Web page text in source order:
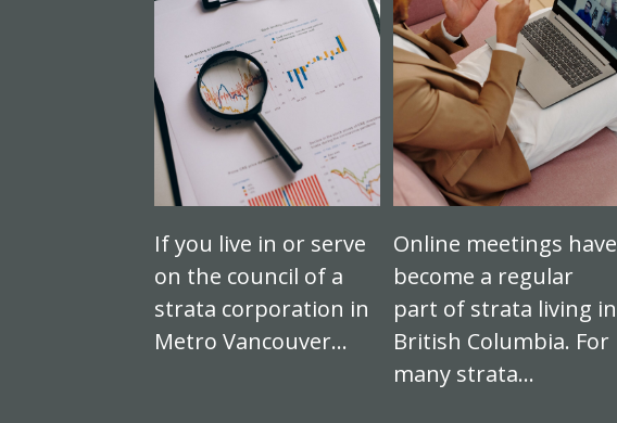
If you live in or serve
on the council of a
strata corporation in
Metro Vancouver…
Online meetings have
become a regular
part of strata living in
British Columbia. For
many strata…